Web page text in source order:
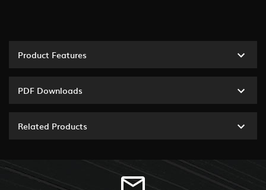
Product Features
PDF Downloads
Related Products